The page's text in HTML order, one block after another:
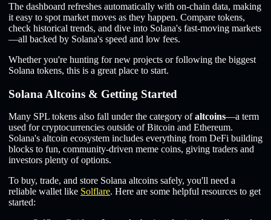
The dashboard refreshes automatically with on-chain data, making
it easy to spot market moves as they happen. Compare tokens,
check historical trends, and dive into Solana's fast-moving markets
—all backed by Solana's speed and low fees.
Whether you're hunting for new projects or following the biggest
Solana tokens, this is a great place to start.
Solana Altcoins & Getting Started
Many SPL tokens also fall under the category ofaltcoins—a term
used for cryptocurrencies outside of Bitcoin and Ethereum.
Solana's altcoin ecosystem includes everything from DeFi building
blocks to fun, community-driven meme coins, giving traders and
investors plenty of options.
To buy, trade, and store Solana altcoins safely, you'll need a
reliable wallet like Solflare. Here are some helpful resources to get
started: